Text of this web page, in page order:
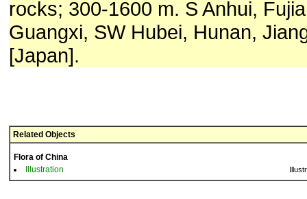
rocks; 300-1600 m. S Anhui,
Guangxi, SW Hubei, Hunan,
[Japan].
Related Objects
Flora of China
Illustration